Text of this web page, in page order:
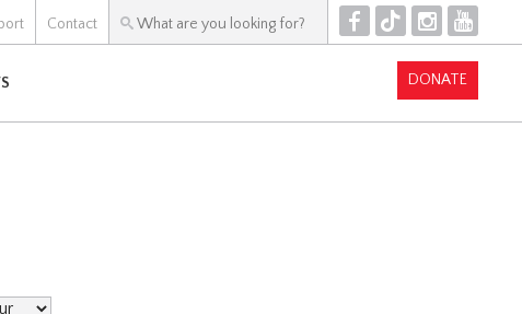
Contact F T I Y
DONATE